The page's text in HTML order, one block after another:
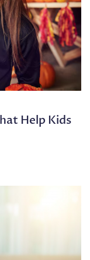
Help Kids